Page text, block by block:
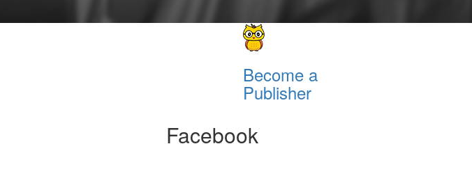
Become a
Publisher
Facebook